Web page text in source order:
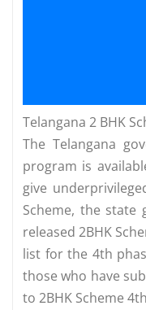
Telangana 2 BHK
The Telangana
program is
give
Scheme, the state
released 2BHK
list for the 4th
those who have
to 2BHK Scheme